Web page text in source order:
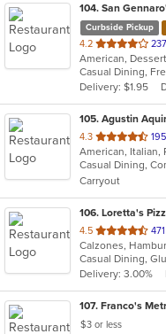
104. San
Curbside Pickup
4.2 out
of
5
stars.
Delivery: $1.95
105. Agustin
4.3 out
of
5
stars.
American, Italian,
Casual Dining,
Carryout
106. Loretta's
4.5 out
of
5
stars.
Casual Dining,
Delivery: 3.00%
107. Franco's
$3 or less